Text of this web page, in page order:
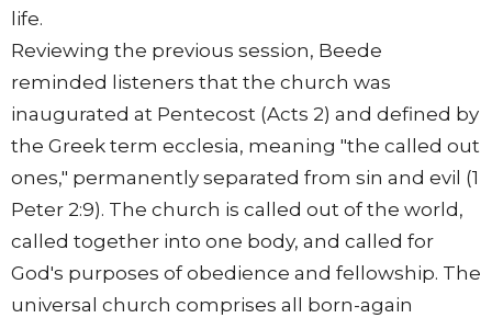
life.
Reviewing the previous session, Beede
reminded listeners that the church was
inaugurated at Pentecost (Acts 2) and defined by
the Greek term ecclesia, meaning "the called out
ones," permanently separated from sin and evil (1
Peter 2:9). The church is called out of the world,
called together into one body, and called for
God's purposes of obedience and fellowship. The
universal church comprises all born-again